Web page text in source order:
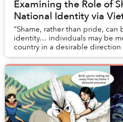
Examining the Role of
National Identity via
“Shame, rather than pride, can
identity… individuals may be
country in a desirable direction
outweighs pride.”